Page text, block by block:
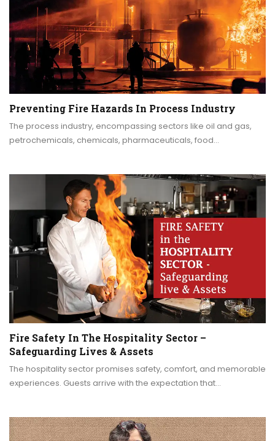
Preventing Fire Hazards In Process Industry
The process industry, encompassing sectors like oil and gas,
petrochemicals, chemicals, pharmaceuticals, food…
Fire Safety In The Hospitality Sector –
Safeguarding Lives & Assets
The hospitality sector promises safety, comfort, and memorable
experiences. Guests arrive with the expectation that…